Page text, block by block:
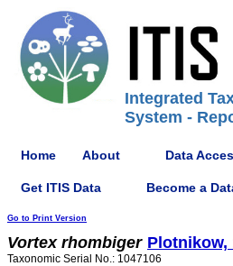
Integrated
System -
Home About Data
Get ITIS Data Become a
Go to Print Version
Vortex rhombiger Plotnikow,
Taxonomic Serial No.: 1047106